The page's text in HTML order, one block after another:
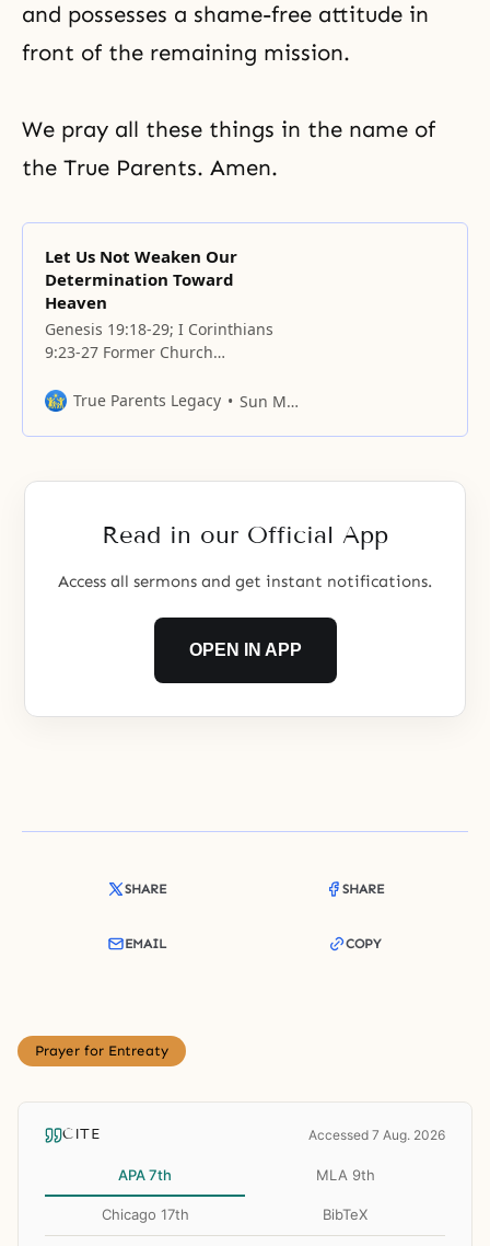
and possesses a shame-free attitude in
front of the remaining mission.
We pray all these things in the name of
the True Parents. Amen.
Let Us Not Weaken Our
Determination Toward
Heaven
Genesis 19:18-29; I Corinthians
9:23-27 Former Church
We know that the one victorious
occurred. We feel so ashamed
True Parents Legacy Sun Myung Moon
Read in our Official App
Access all sermons and get instant notifications.
OPEN IN APP
SHARE SHARE
EMAIL COPY
Prayer for Entreaty
CITE Accessed 7 Aug. 2026
APA 7th MLA 9th
Chicago 17th BibTeX